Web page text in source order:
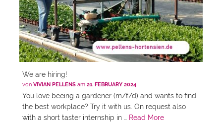
We are hiring!
von VIVIAN PELLENS am 21. FEBRUARY 2024
You love beeing a gardener (m/f/d) and wants to find
the best workplace? Try it with us. On request also
with a short taster internship in …
Read More